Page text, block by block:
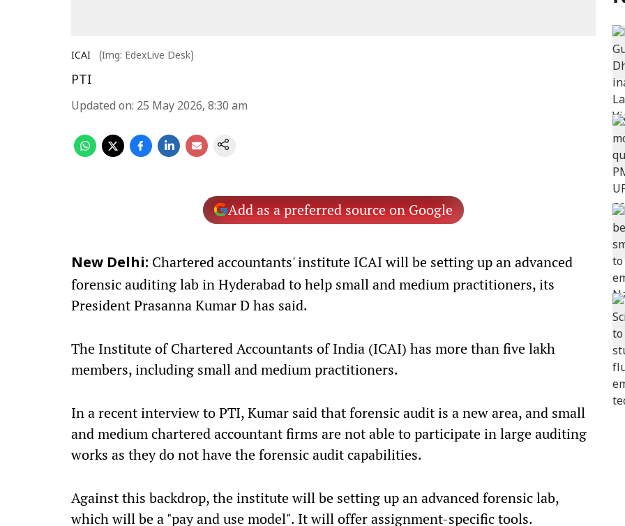
ICAI (Img: EdexLive Desk)
PTI
Updated on: 25 May 2026, 8:30 am
Add as a preferred source on Google
New Delhi: Chartered accountants' institute ICAI will be setting up an advanced
forensic auditing lab in Hyderabad to help small and medium practitioners, its
President Prasanna Kumar D has said.
The Institute of Chartered Accountants of India (ICAI) has more than five lakh
members, including small and medium practitioners.
In a recent interview to PTI, Kumar said that forensic audit is a new area, and small
and medium chartered accountant firms are not able to participate in large auditing
works as they do not have the forensic audit capabilities.
Against this backdrop, the institute will be setting up an advanced forensic lab,
which will be a "pay and use model". It will offer assignment-specific tools.